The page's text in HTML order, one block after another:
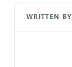
WRITTEN BY